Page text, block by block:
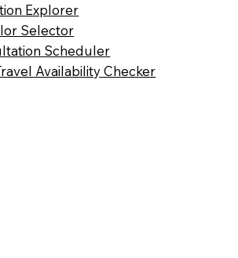
Explorer
Selector
Scheduler
Availability Checker